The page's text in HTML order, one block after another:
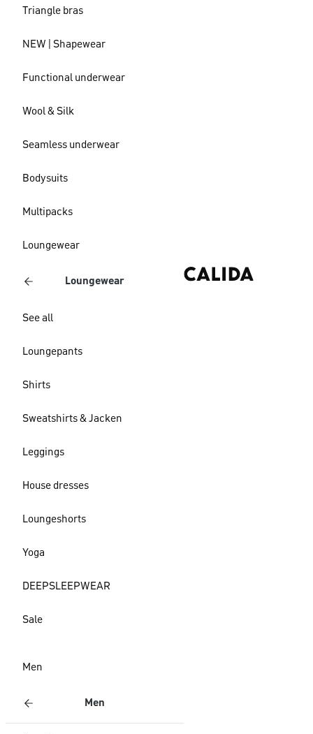
Triangle bras
NEW | Shapewear
Functional underwear
Wool & Silk
Seamless underwear
Bodysuits
Multipacks
Loungewear
Loungewear
See all
Loungepants
Shirts
Sweatshirts & Jacken
Leggings
House dresses
Loungeshorts
Yoga
DEEPSLEEPWEAR
Sale
Men
Men